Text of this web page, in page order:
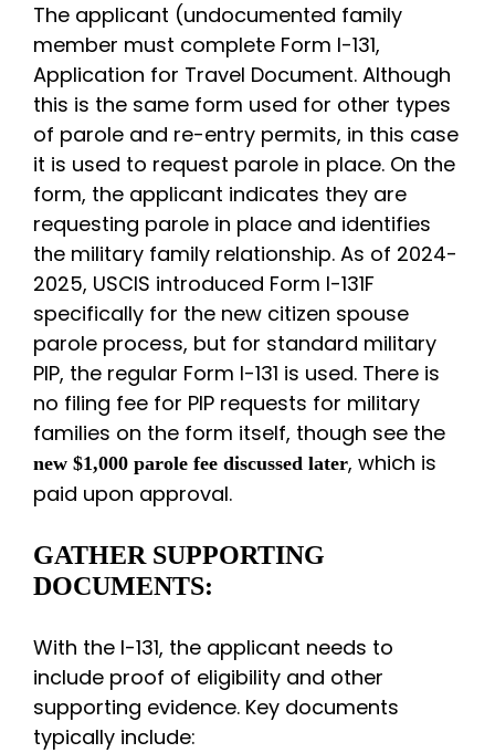
The applicant (undocumented family
member must complete Form I-131,
Application for Travel Document. Although
this is the same form used for other types
of parole and re-entry permits, in this case
it is used to request parole in place. On the
form, the applicant indicates they are
requesting parole in place and identifies
the military family relationship. As of 2024-
2025, USCIS introduced Form I-131F
specifically for the new citizen spouse
parole process, but for standard military
PIP, the regular Form I-131 is used. There is
no filing fee for PIP requests for military
families on the form itself, though see the
new $1,000 parole fee discussed later, which is
paid upon approval.
GATHER SUPPORTING
DOCUMENTS:
With the I-131, the applicant needs to
include proof of eligibility and other
supporting evidence. Key documents
typically include: